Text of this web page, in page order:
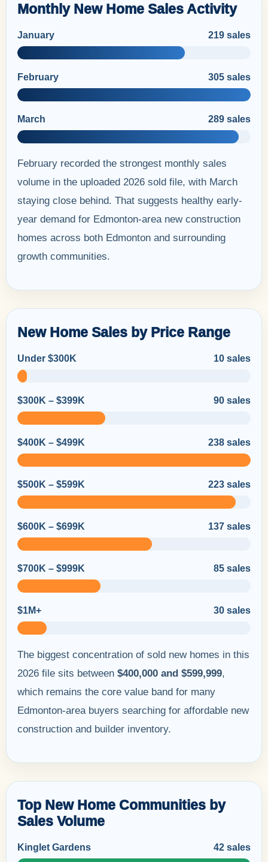
Monthly New Home Sales Activity
January 219 sales
February 305 sales
March 289 sales
February recorded the strongest monthly sales
volume in the uploaded 2026 sold file, with March
staying close behind. That suggests healthy early-
year demand for Edmonton-area new construction
homes across both Edmonton and surrounding
growth communities.
New Home Sales by Price Range
Under $300K 10 sales
$300K – $399K 90 sales
$400K – $499K 238 sales
$500K – $599K 223 sales
$600K – $699K 137 sales
$700K – $999K 85 sales
$1M+ 30 sales
The biggest concentration of sold new homes in this
2026 file sits between $400,000 and $599,999,
which remains the core value band for many
Edmonton-area buyers searching for affordable new
construction and builder inventory.
Top New Home Communities by
Sales Volume
Kinglet Gardens 42 sales